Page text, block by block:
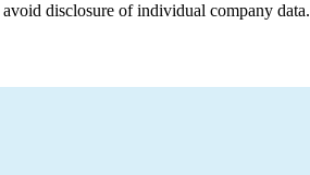
disclosure of individual company data.